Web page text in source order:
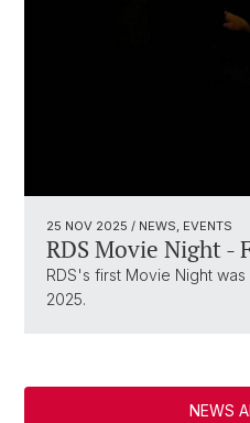
25 NOV 2025 / NEWS, EVENTS
RDS Movie Night -
RDS's first Movie Night
2025.
NEWS